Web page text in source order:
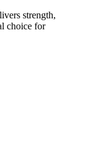
strength,
choice for